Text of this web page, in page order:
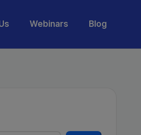
Webinars Blog